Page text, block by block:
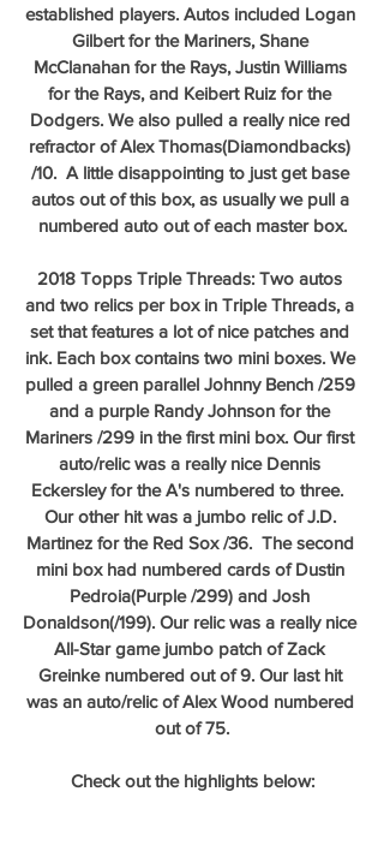
established players. Autos included Logan
Gilbert for the Mariners, Shane
McClanahan for the Rays, Justin Williams
for the Rays, and Keibert Ruiz for the
Dodgers. We also pulled a really nice red
refractor of Alex Thomas(Diamondbacks)
/10.  A little disappointing to just get base
autos out of this box, as usually we pull a
numbered auto out of each master box.
2018 Topps Triple Threads: Two autos
and two relics per box in Triple Threads, a
set that features a lot of nice patches and
ink. Each box contains two mini boxes. We
pulled a green parallel Johnny Bench /259
and a purple Randy Johnson for the
Mariners /299 in the first mini box. Our first
auto/relic was a really nice Dennis
Eckersley for the A's numbered to three.
Our other hit was a jumbo relic of J.D.
Martinez for the Red Sox /36.  The second
mini box had numbered cards of Dustin
Pedroia(Purple /299) and Josh
Donaldson(/199). Our relic was a really nice
All-Star game jumbo patch of Zack
Greinke numbered out of 9. Our last hit
was an auto/relic of Alex Wood numbered
out of 75.
Check out the highlights below: